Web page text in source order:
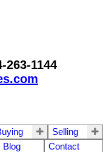
263-1144
Selling
Blog Contact